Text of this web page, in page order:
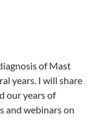
of Mast
years. I will share
our years of
and webinars on